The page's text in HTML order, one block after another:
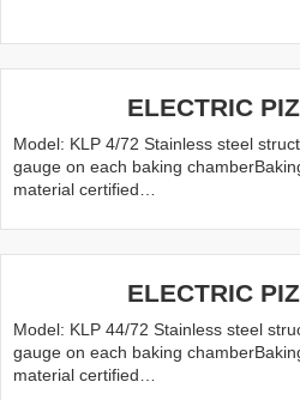
ELECTRIC
Model: KLP 4/72 Stainless steel
gauge on each baking
material certified…
ELECTRIC
Model: KLP 44/72 Stainless steel
gauge on each baking
material certified…